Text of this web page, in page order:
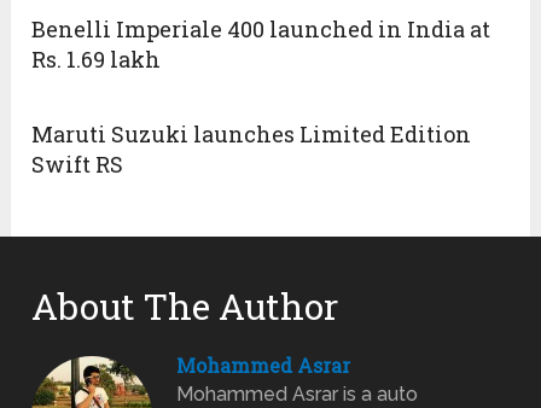
Benelli Imperiale 400 launched in India at
Rs. 1.69 lakh
Maruti Suzuki launches Limited Edition
Swift RS
About The Author
Mohammed Asrar
Mohammed Asrar is a auto